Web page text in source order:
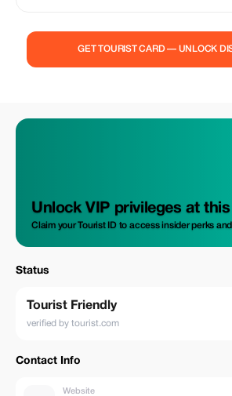
GET TOURIST CARD — UNLOCK
Unlock VIP privileges at
Claim your Tourist ID to access insider perks
Status
Tourist Friendly
verified by tourist.com
Contact Info
Website